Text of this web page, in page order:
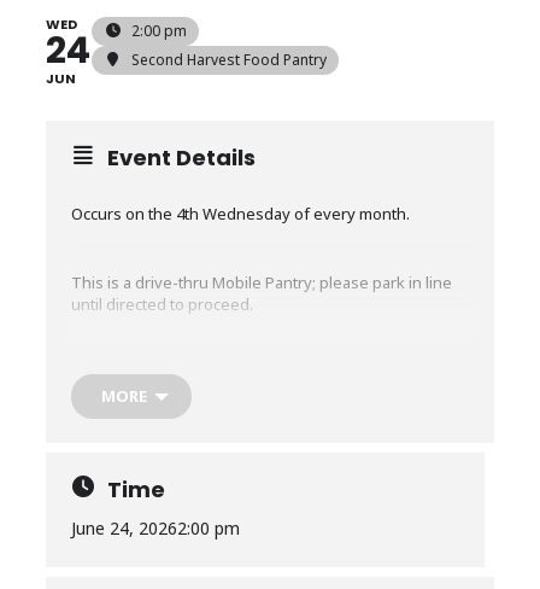
WED
24
JUN
2:00 pm
Second Harvest Food Pantry
Event Details
Occurs on the 4th Wednesday of every month.
This is a drive-thru Mobile Pantry; please park in line
until directed to proceed.
required.
Any CHANGES to times or locations for existing mobile
MORE
Time
June 24, 20262:00 pm